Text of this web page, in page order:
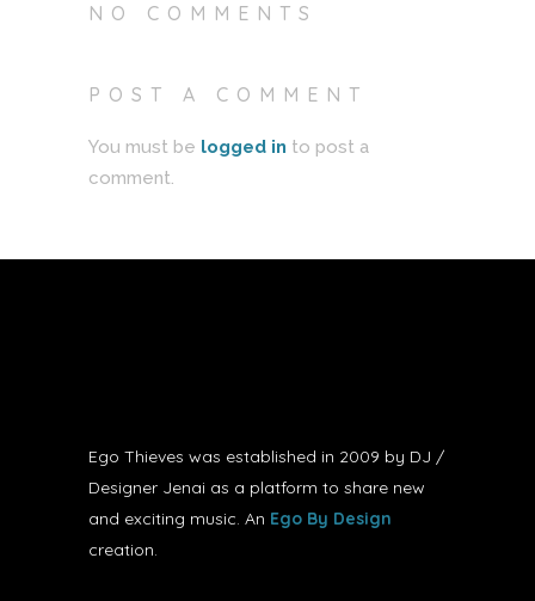
NO COMMENTS
POST A COMMENT
You must be logged in to post a
comment.
Ego Thieves was established in 2009 by DJ /
Designer Jenai as a platform to share new
and exciting music. An Ego By Design
creation.